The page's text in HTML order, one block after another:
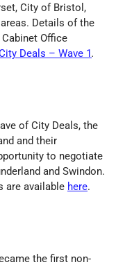
City of Bristol,
Details of the
Office
Deals – Wave 1.
of City Deals, the
and their
to negotiate
and Swindon.
are available here.
the first non-